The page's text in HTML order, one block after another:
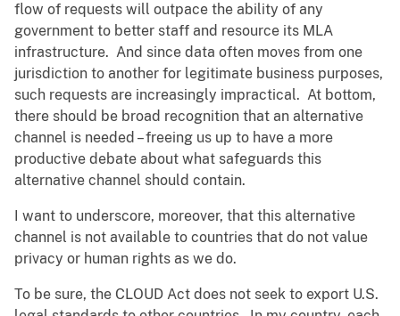
flow of requests will outpace the ability of any
government to better staff and resource its MLA
infrastructure. And since data often moves from one
jurisdiction to another for legitimate business purposes,
such requests are increasingly impractical. At bottom,
there should be broad recognition that an alternative
channel is needed – freeing us up to have a more
productive debate about what safeguards this
alternative channel should contain.
I want to underscore, moreover, that this alternative
channel is not available to countries that do not value
privacy or human rights as we do.
To be sure, the CLOUD Act does not seek to export U.S.